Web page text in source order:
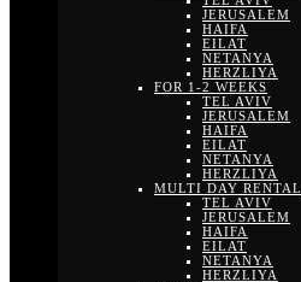
JERUSALEM
HAIFA
EILAT
NETANYA
HERZLIYA
FOR 1-2 WEEKS
TEL AVIV
JERUSALEM
HAIFA
EILAT
NETANYA
HERZLIYA
MULTI DAY RENTAL
TEL AVIV
JERUSALEM
HAIFA
EILAT
NETANYA
HERZLIYA